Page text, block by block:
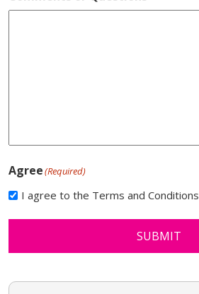
Agree(Required)
I agree to the Terms and Conditions
SUBMIT